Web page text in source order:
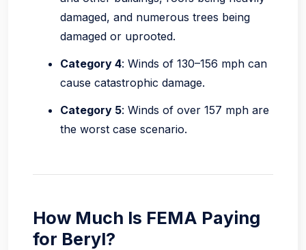
damaged, and numerous trees being
damaged or uprooted.
Category 4: Winds of 130–156 mph can
cause catastrophic damage.
Category 5: Winds of over 157 mph are
the worst case scenario.
How Much Is FEMA Paying
for Beryl?